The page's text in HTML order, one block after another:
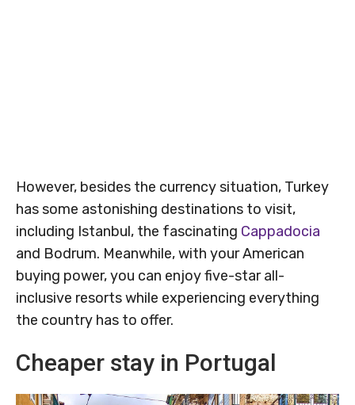
However, besides the currency situation, Turkey
has some astonishing destinations to visit,
including Istanbul, the fascinating Cappadocia
and Bodrum. Meanwhile, with your American
buying power, you can enjoy five-star all-
inclusive resorts while experiencing everything
the country has to offer.
Cheaper stay in Portugal